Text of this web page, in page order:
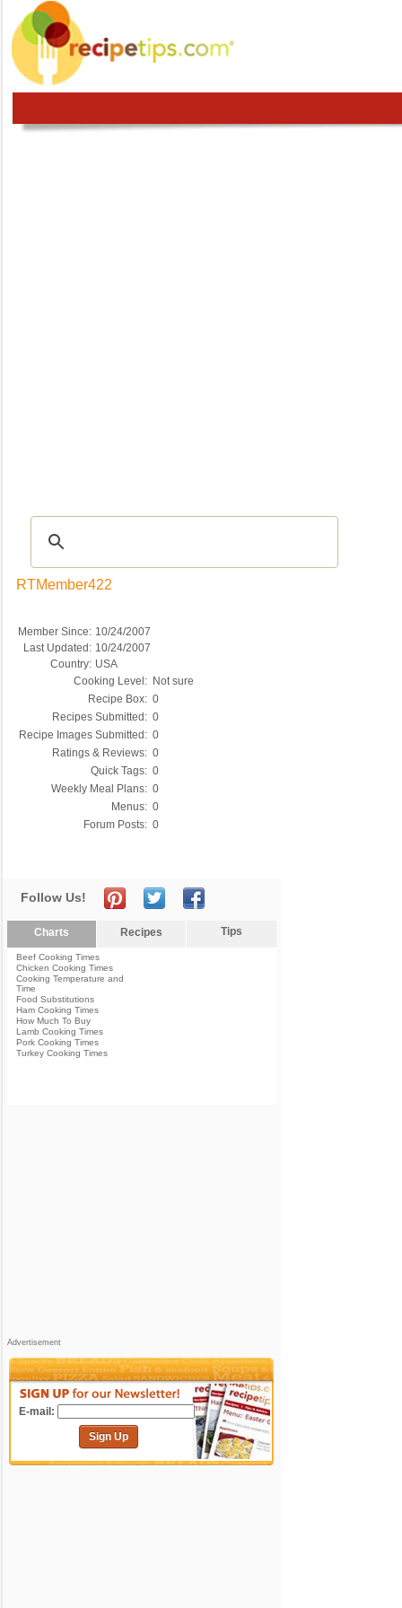
RTMember422
Member Since: 10/24/2007
Last Updated: 10/24/2007
Country: USA
Cooking Level: Not sure
Recipe Box: 0
Recipes Submitted: 0
Recipe Images Submitted: 0
Ratings & Reviews: 0
Quick Tags: 0
Weekly Meal Plans: 0
Menus: 0
Forum Posts: 0
Follow Us!
Charts Recipes Tips
Beef Cooking Times
Chicken Cooking Times
Cooking Temperature and
Time
Food Substitutions
Ham Cooking Times
How Much To Buy
Lamb Cooking Times
Pork Cooking Times
Turkey Cooking Times
Advertisement
E-mail:
Sign Up